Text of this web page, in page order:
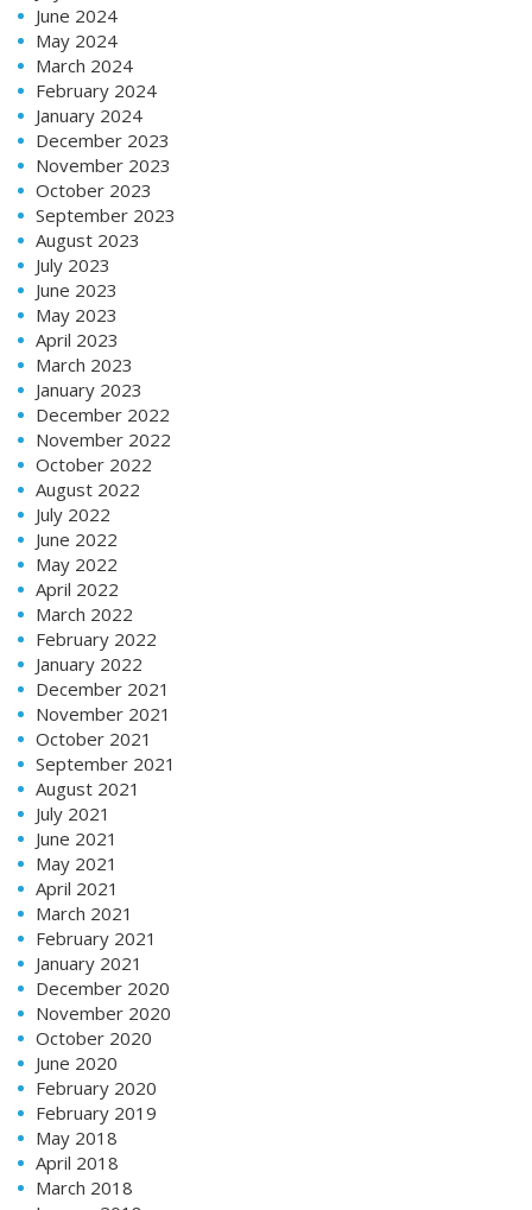
June 2024
May 2024
March 2024
February 2024
January 2024
December 2023
November 2023
October 2023
September 2023
August 2023
July 2023
June 2023
May 2023
April 2023
March 2023
January 2023
December 2022
November 2022
October 2022
August 2022
July 2022
June 2022
May 2022
April 2022
March 2022
February 2022
January 2022
December 2021
November 2021
October 2021
September 2021
August 2021
July 2021
June 2021
May 2021
April 2021
March 2021
February 2021
January 2021
December 2020
November 2020
October 2020
June 2020
February 2020
February 2019
May 2018
April 2018
March 2018